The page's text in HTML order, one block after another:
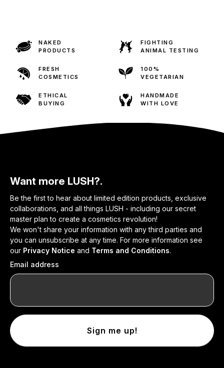
NAKED
PRODUCTS
FIGHTING
ANIMAL TESTING
FRESH
COSMETICS
100%
VEGETARIAN
ETHICAL
BUYING
HANDMADE
WITH LOVE
Want more LUSH?.
Be the first to hear about limited edition products, exclusive
collaborations, and all things LUSH - including our secret
master plan to create a cosmetics revolution!
We won't share your information with any third parties and
you can unsubscribe at any time. For more information see
our Privacy Notice and Terms and Conditions.
Email address
Sign me up!